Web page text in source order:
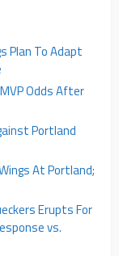
Plan To Adapt
Odds After
Portland
At Portland;
Erupts For
vs.